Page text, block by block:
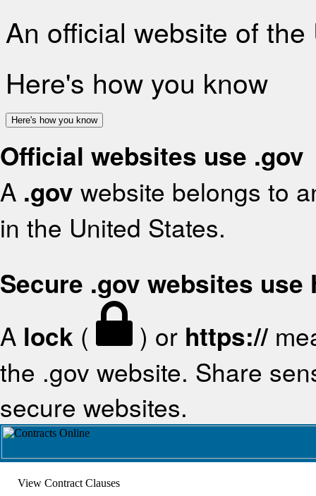
An official website of
Here's how you know
Here's how you know
Official websites use .gov
A .gov website belongs to
in the United States.
Secure .gov websites use
A lock ( ) or https://
the .gov website. Share
secure websites.
View Contract Clauses